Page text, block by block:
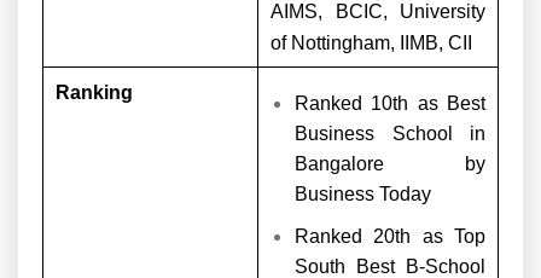
AIMS, BCIC, University
of Nottingham, IIMB, CII
Ranking
Ranked 10th as Best
Business School in
Bangalore by
Business Today
Ranked 20th as Top
South Best B-School